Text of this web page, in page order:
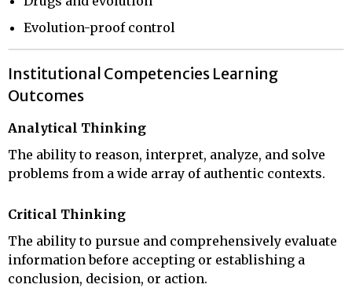
Evolution-proof control
Institutional Competencies Learning
Outcomes
Analytical Thinking
The ability to reason, interpret, analyze, and solve
problems from a wide array of authentic contexts.
Critical Thinking
The ability to pursue and comprehensively evaluate
information before accepting or establishing a
conclusion, decision, or action.